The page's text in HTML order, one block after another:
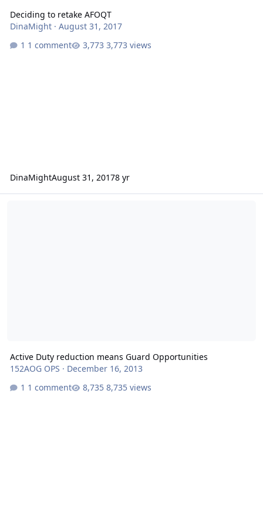
Deciding to retake AFOQT
DinaMight· August 31, 2017
1 comment
3,773 views
DinaMightAugust 31, 20178 yr
Active Duty reduction means Guard Opportunities
152AOG OPS · December 16, 2013
1 comment
8,735 views